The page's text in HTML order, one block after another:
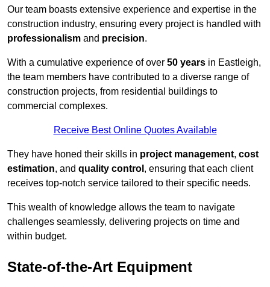
Our team boasts extensive experience and expertise in the
construction industry, ensuring every project is handled with
professionalism and precision.
With a cumulative experience of over 50 years in Eastleigh,
the team members have contributed to a diverse range of
construction projects, from residential buildings to
commercial complexes.
Receive Best Online Quotes Available
They have honed their skills in project management, cost
estimation, and quality control , ensuring that each client
receives top-notch service tailored to their specific needs.
This wealth of knowledge allows the team to navigate
challenges seamlessly, delivering projects on time and
within budget.
State-of-the-Art Equipment